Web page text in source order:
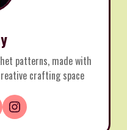
patterns, made with
crafting space